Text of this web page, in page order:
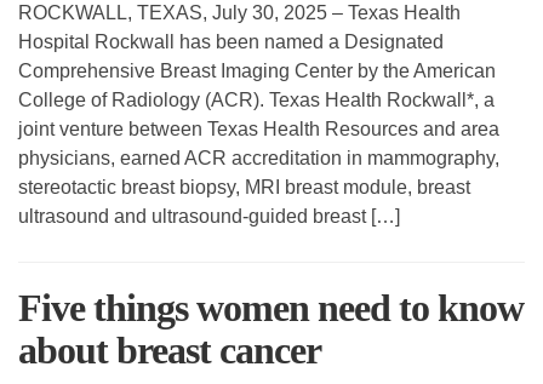
ROCKWALL, TEXAS, July 30, 2025 – Texas Health
Hospital Rockwall has been named a Designated
Comprehensive Breast Imaging Center by the American
College of Radiology (ACR). Texas Health Rockwall*, a
joint venture between Texas Health Resources and area
physicians, earned ACR accreditation in mammography,
stereotactic breast biopsy, MRI breast module, breast
ultrasound and ultrasound-guided breast […]
Five things women need to know
about breast cancer